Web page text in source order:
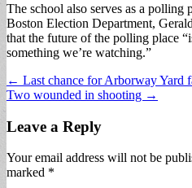
The school also serves as a polling
Boston Election Department,
that the future of the polling place
something we’re watching.”
Post
navigation
← Last chance for Arborway Yard
Two wounded in shooting →
Leave a Reply
Your email address will not be
marked *